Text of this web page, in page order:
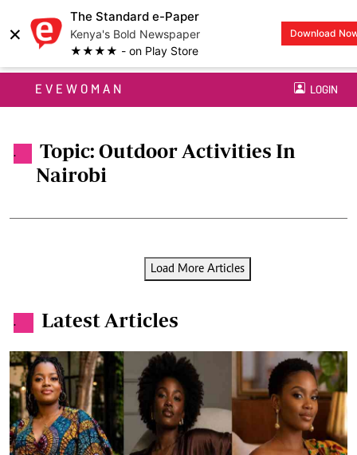
×
The Standard e-Paper
Kenya's Bold Newspaper
★★★★ - on Play Store
Download
EVEWOMAN LOGIN
.
Topic: Outdoor Activities In
Nairobi
Load More Articles
. Latest Articles